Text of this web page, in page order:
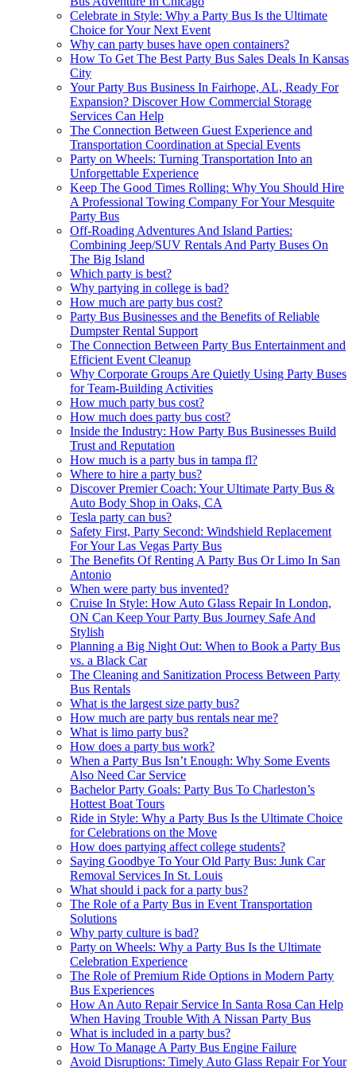
Celebrate in Style: Why a Party Bus Is the Ultimate
Choice for Your Next Event
Why can party buses have open containers?
How To Get The Best Party Bus Sales Deals In Kansas
City
Your Party Bus Business In Fairhope, AL, Ready For
Expansion? Discover How Commercial Storage
Services Can Help
The Connection Between Guest Experience and
Transportation Coordination at Special Events
Party on Wheels: Turning Transportation Into an
Unforgettable Experience
Keep The Good Times Rolling: Why You Should Hire
A Professional Towing Company For Your Mesquite
Party Bus
Off-Roading Adventures And Island Parties:
Combining Jeep/SUV Rentals And Party Buses On
The Big Island
Which party is best?
Why partying in college is bad?
How much are party bus cost?
Party Bus Businesses and the Benefits of Reliable
Dumpster Rental Support
The Connection Between Party Bus Entertainment and
Efficient Event Cleanup
Why Corporate Groups Are Quietly Using Party Buses
for Team-Building Activities
How much party bus cost?
How much does party bus cost?
Inside the Industry: How Party Bus Businesses Build
Trust and Reputation
How much is a party bus in tampa fl?
Where to hire a party bus?
Discover Premier Coach: Your Ultimate Party Bus &
Auto Body Shop in Oaks, CA
Tesla party can bus?
Safety First, Party Second: Windshield Replacement
For Your Las Vegas Party Bus
The Benefits Of Renting A Party Bus Or Limo In San
Antonio
When were party bus invented?
Cruise In Style: How Auto Glass Repair In London,
ON Can Keep Your Party Bus Journey Safe And
Stylish
Planning a Big Night Out: When to Book a Party Bus
vs. a Black Car
The Cleaning and Sanitization Process Between Party
Bus Rentals
What is the largest size party bus?
How much are party bus rentals near me?
What is limo party bus?
How does a party bus work?
When a Party Bus Isn’t Enough: Why Some Events
Also Need Car Service
Bachelor Party Goals: Party Bus To Charleston’s
Hottest Boat Tours
Ride in Style: Why a Party Bus Is the Ultimate Choice
for Celebrations on the Move
How does partying affect college students?
Saying Goodbye To Your Old Party Bus: Junk Car
Removal Services In St. Louis
What should i pack for a party bus?
The Role of a Party Bus in Event Transportation
Solutions
Why party culture is bad?
Party on Wheels: Why a Party Bus Is the Ultimate
Celebration Experience
The Role of Premium Ride Options in Modern Party
Bus Experiences
How An Auto Repair Service In Santa Rosa Can Help
When Having Trouble With A Nissan Party Bus
What is included in a party bus?
How To Manage A Party Bus Engine Failure
Avoid Disruptions: Timely Auto Glass Repair For Your